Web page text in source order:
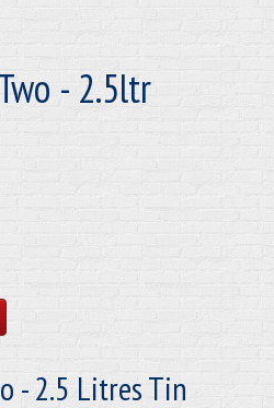
- 2.5ltr
- 2.5 Litres Tin